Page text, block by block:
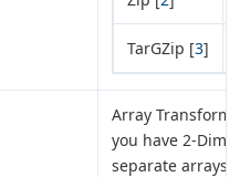
TarGZip [3]
Array
you have 2-
separate arrays.